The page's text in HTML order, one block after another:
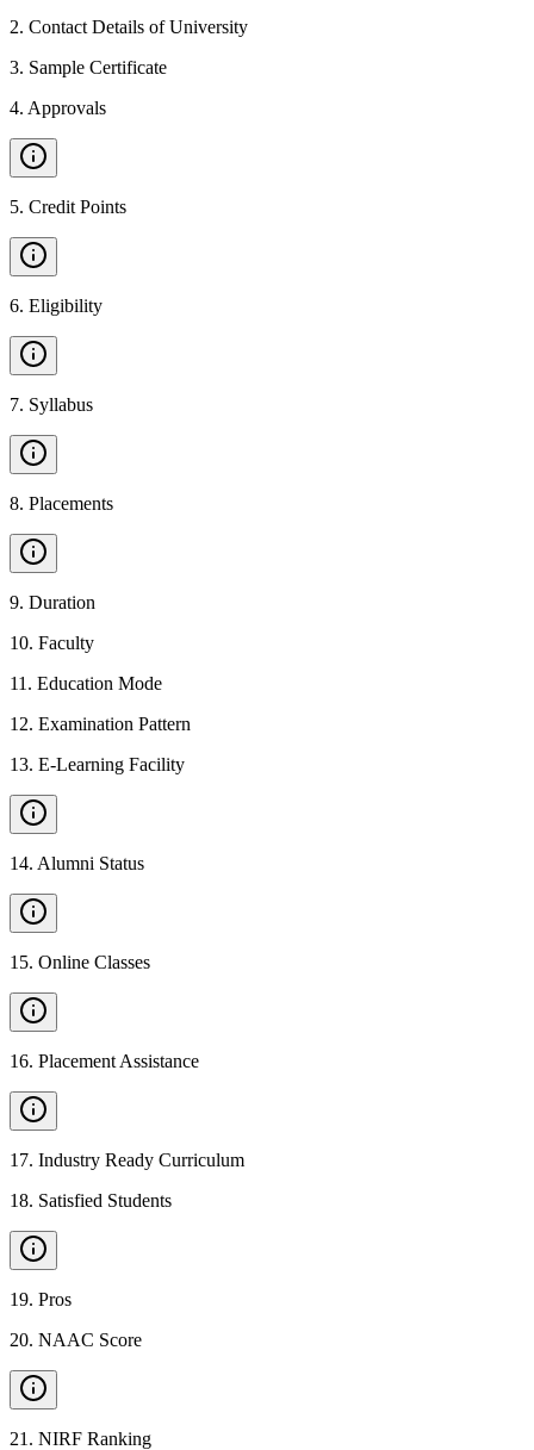
2. Contact Details of University
3. Sample Certificate
4. Approvals
5. Credit Points
6. Eligibility
7. Syllabus
8. Placements
9. Duration
10. Faculty
11 . Education Mode
12. Examination Pattern
13. E-Learning Facility
14. Alumni Status
15. Online Classes
16. Placement Assistance
17. Industry Ready Curriculum
18. Satisfied Students
19. Pros
20. NAAC Score
21 . NIRF Ranking